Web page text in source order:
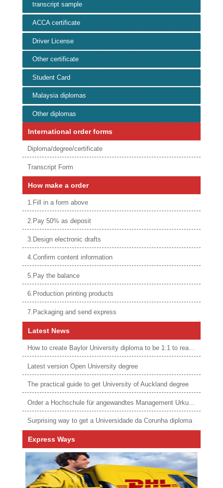
transcript sample
ACCA certificate
Driver License
Other certificate
Student Card
Malaysia diplomas
Other diplomas
International order forms
Diploma/degree/certificate
Transcript Form
How make a order
1.Fill in a form above
2.Pay 50% as deposit
3.Design electronic drafts
4.Confirm content information
5.Pay the balance
6.Production printing products
7.Packaging and send express
Latest News
How to create Baylor University diploma to be 1:1 to real ones
Latest version Open University degree
The practical guide to get University of Auckland degree
Order a Hochschule für angewandtes Management Urkunde online
Surprising way to get a Universidade da Corunha diploma
Express Ways